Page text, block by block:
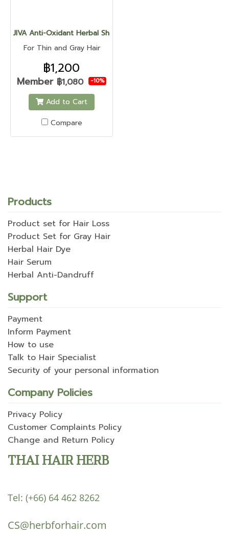
JIVA Anti-Oxidant Herbal Shampoo
For Thin and Gray Hair
฿1,200
Member ฿1,080 -10%
Add to Cart
Compare
Products
Product set for Hair Loss
Product Set for Gray Hair
Herbal Hair Dye
Hair Serum
Herbal Anti-Dandruff
Support
Payment
Inform Payment
How to use
Talk to Hair Specialist
Security of your personal information
Company Policies
Privacy Policy
Customer Complaints Policy
Change and Return Policy
THAI HAIR HERB
Tel: (+66) 64 462 8262
CS@herbforhair.com